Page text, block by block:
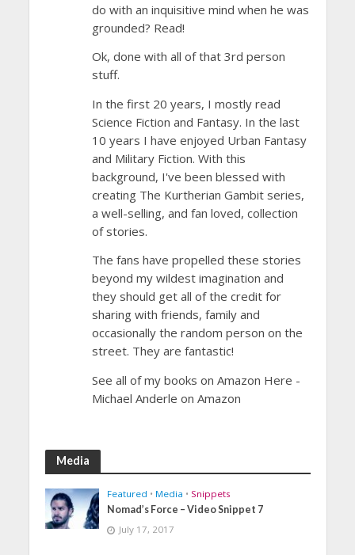
do with an inquisitive mind when he was
grounded? Read!
Ok, done with all of that 3rd person
stuff.
In the first 20 years, I mostly read
Science Fiction and Fantasy. In the last
10 years I have enjoyed Urban Fantasy
and Military Fiction. With this
background, I've been blessed with
creating The Kurtherian Gambit series,
a well-selling, and fan loved, collection
of stories.
The fans have propelled these stories
beyond my wildest imagination and
they should get all of the credit for
sharing with friends, family and
occasionally the random person on the
street. They are fantastic!
See all of my books on Amazon Here -
Michael Anderle on Amazon
Media
Featured • Media • Snippets
Nomad’s Force – Video Snippet 7
July 17, 2017